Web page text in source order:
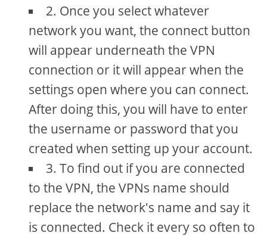
2. Once you select whatever
network you want, the connect button
will appear underneath the VPN
connection or it will appear when the
settings open where you can connect.
After doing this, you will have to enter
the username or password that you
created when setting up your account.
3. To find out if you are connected
to the VPN, the VPNs name should
replace the network's name and say it
is connected. Check it every so often to